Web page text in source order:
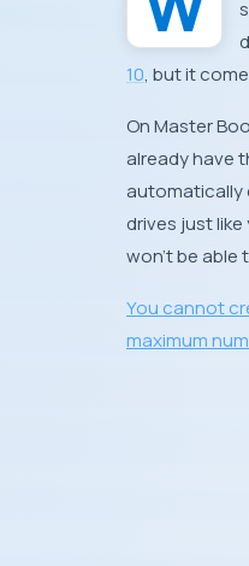
10, but it
OnMaster
already have
automatically
drives just
won’t be
You cannot
maximum